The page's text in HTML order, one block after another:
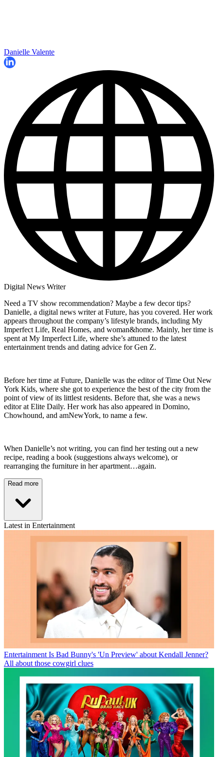
Danielle Valente
Digital News Writer
Need a TV show recommendation? Maybe a few decor tips?
Danielle, a digital news writer at Future, has you covered. Her work
appears throughout the company’s lifestyle brands, including My
Imperfect Life, Real Homes, and woman&home. Mainly, her time is
spent at My Imperfect Life, where she’s attuned to the latest
entertainment trends and dating advice for Gen Z.
Before her time at Future, Danielle was the editor of Time Out New
York Kids, where she got to experience the best of the city from the
point of view of its littlest residents. Before that, she was a news
editor at Elite Daily. Her work has also appeared in Domino,
Chowhound, and amNewYork, to name a few.
When Danielle’s not writing, you can find her testing out a new
recipe, reading a book (suggestions always welcome), or
rearranging the furniture in her apartment…again.
Read more
Latest in Entertainment
Entertainment Is Bad Bunny's 'Un Preview' about Kendall Jenner?
All about those cowgirl clues